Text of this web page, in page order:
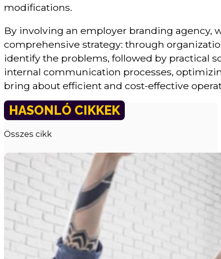
modifications.
By involving an employer branding agency,
comprehensive strategy: through
identify the problems, followed by practical
internal communication processes,
bring about efficient and cost-effective
HASONLÓ CIKKEK
Összes cikk